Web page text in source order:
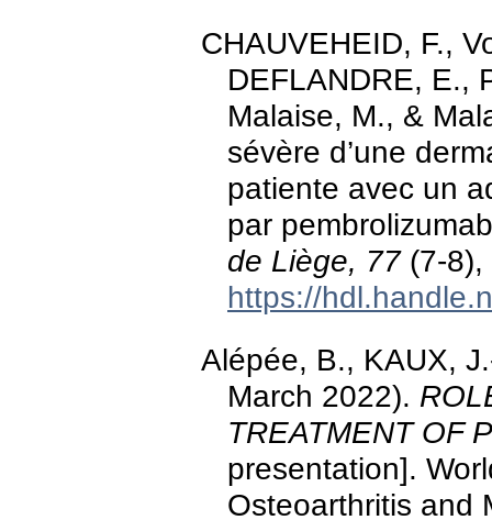
CHAUVEHEID, F.,
DEFLANDRE, E.,
Malaise, M., &
sévère d’une
patiente avec un
par
de Liège, 77(7-8),
https://
Alépée, B., KAUX,
March 2022).
TREATMENT OF
presentation].
Osteoarthritis and